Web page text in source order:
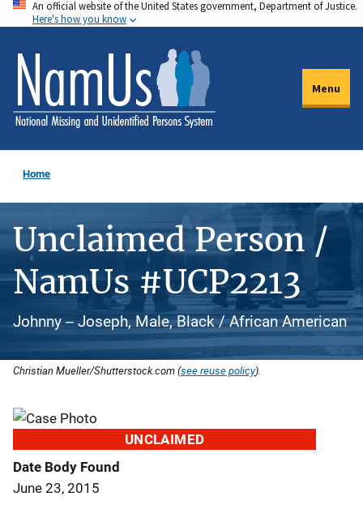
Skip
to
main
content
An official website of the United States government, Department of Justice.
Here's how you know
Menu
Home
Unclaimed Person /
NamUs #UCP2213
Johnny -- Joseph, Male, Black / African American
Christian Mueller/Shutterstock.com (see reuse policy).
UNCLAIMED
Date Body Found
June 23, 2015